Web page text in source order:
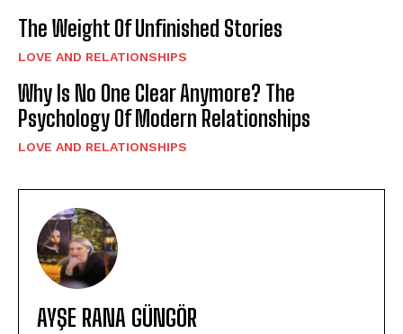
The Weight Of Unfinished Stories
LOVE AND RELATIONSHIPS
Why Is No One Clear Anymore? The
Psychology Of Modern Relationships
LOVE AND RELATIONSHIPS
AYŞE RANA GÜNGÖR